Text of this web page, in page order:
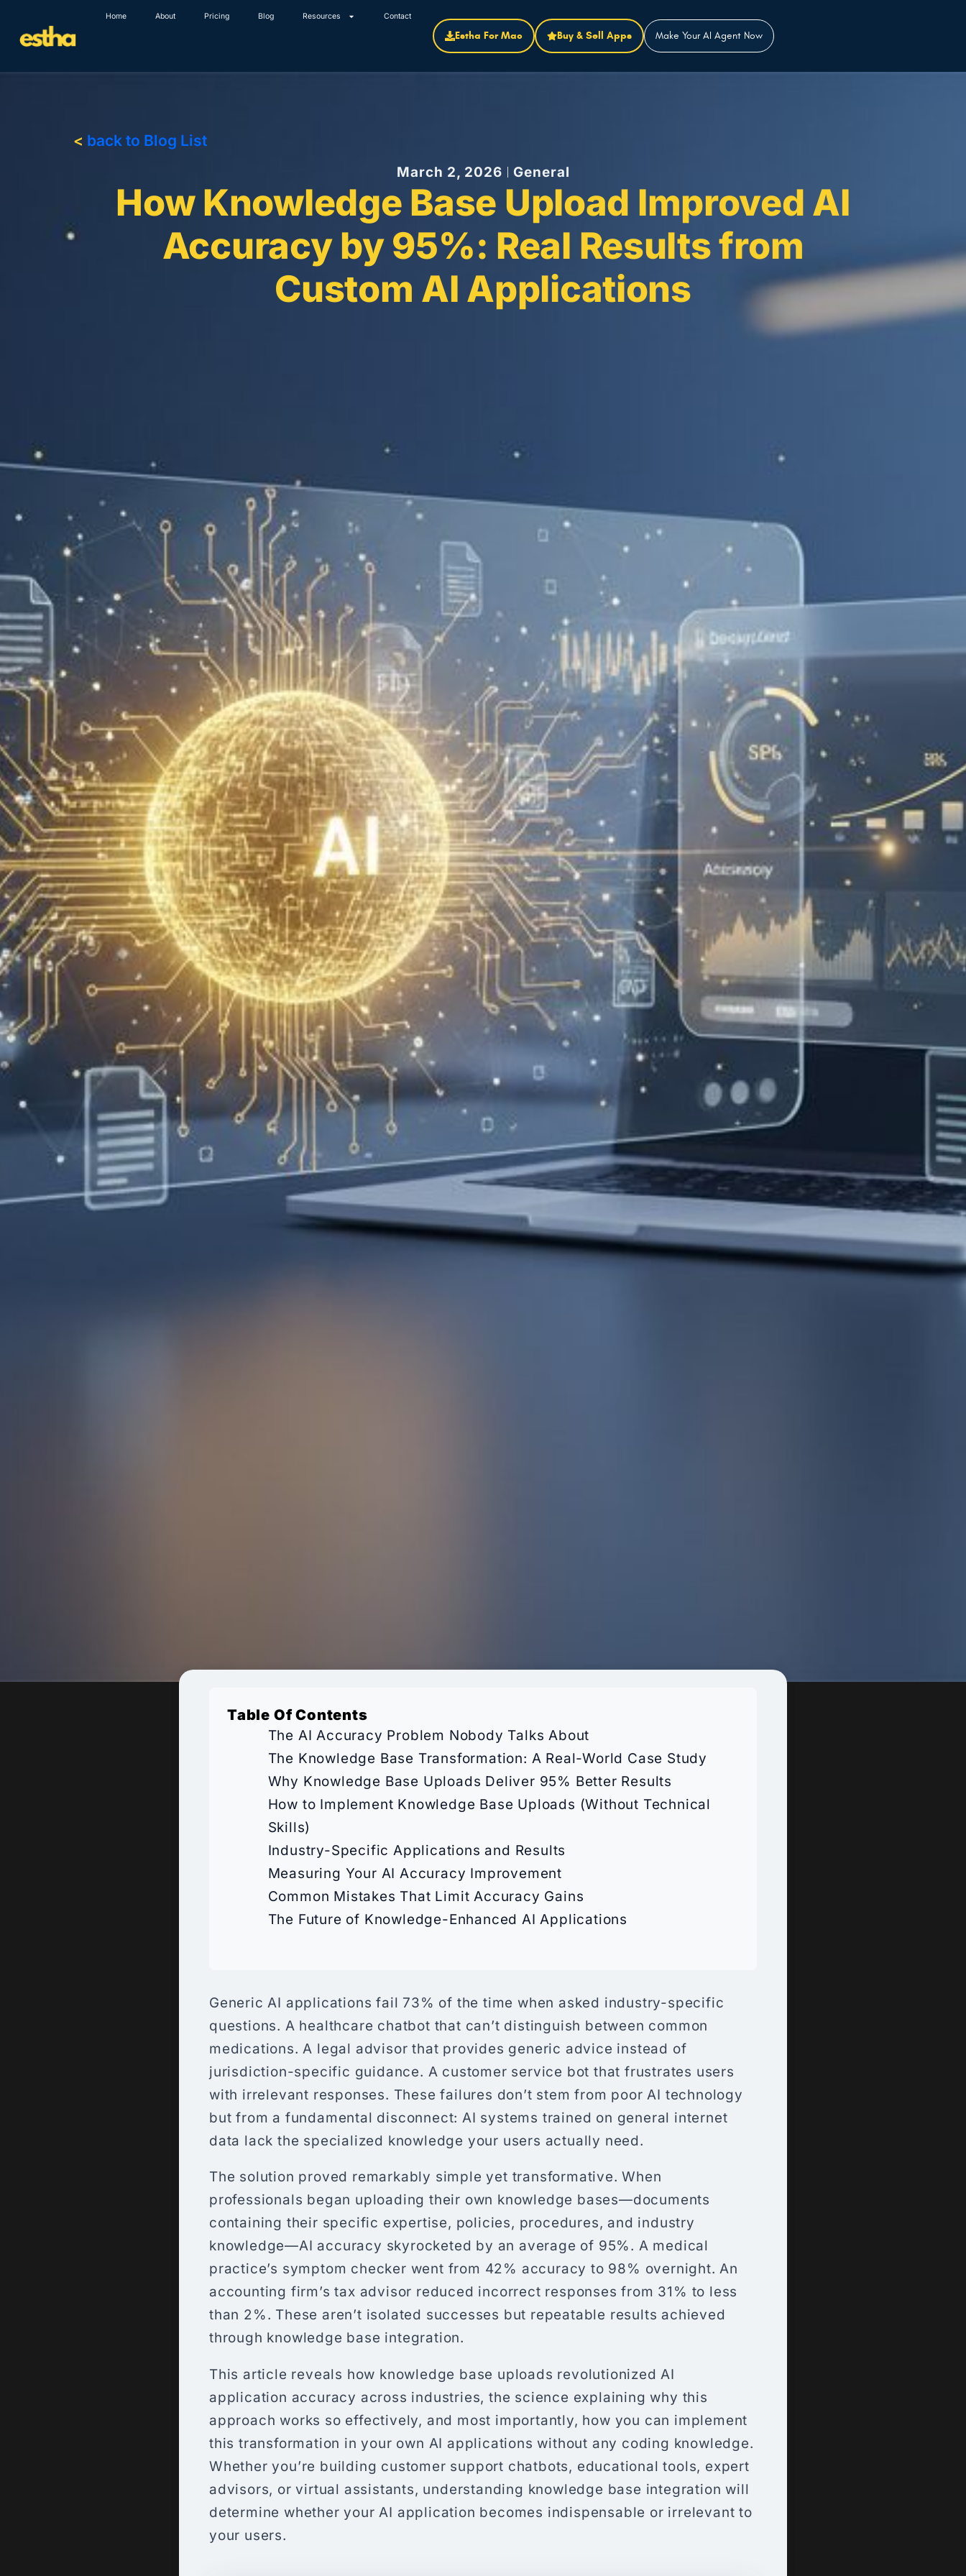
content
Home About Pricing Blog Resources Contact
Estha For Mac Buy & Sell Apps Make Your AI Agent Now
< back to Blog List
March 2, 2026 General
How Knowledge Base Upload Improved AI
Accuracy by 95%: Real Results from
Custom AI Applications
Table Of Contents
The AI Accuracy Problem Nobody Talks About
The Knowledge Base Transformation: A Real-World Case Study
Why Knowledge Base Uploads Deliver 95% Better Results
How to Implement Knowledge Base Uploads (Without Technical
Skills)
Industry-Specific Applications and Results
Measuring Your AI Accuracy Improvement
Common Mistakes That Limit Accuracy Gains
The Future of Knowledge-Enhanced AI Applications
Generic AI applications fail 73% of the time when asked industry-specific
questions. A healthcare chatbot that can’t distinguish between common
medications. A legal advisor that provides generic advice instead of
jurisdiction-specific guidance. A customer service bot that frustrates users
with irrelevant responses. These failures don’t stem from poor AI technology
but from a fundamental disconnect: AI systems trained on general internet
data lack the specialized knowledge your users actually need.
The solution proved remarkably simple yet transformative. When
professionals began uploading their own knowledge bases—documents
containing their specific expertise, policies, procedures, and industry
knowledge—AI accuracy skyrocketed by an average of 95%. A medical
practice’s symptom checker went from 42% accuracy to 98% overnight. An
accounting firm’s tax advisor reduced incorrect responses from 31% to less
than 2%. These aren’t isolated successes but repeatable results achieved
through knowledge base integration.
This article reveals how knowledge base uploads revolutionized AI
application accuracy across industries, the science explaining why this
approach works so effectively, and most importantly, how you can implement
this transformation in your own AI applications without any coding knowledge.
Whether you’re building customer support chatbots, educational tools, expert
advisors, or virtual assistants, understanding knowledge base integration will
determine whether your AI application becomes indispensable or irrelevant to
your users.